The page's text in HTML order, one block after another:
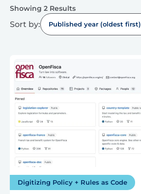
Showing 2 Results
Sort by: Published year (oldest first)
Digitizing Policy + Rules as Code